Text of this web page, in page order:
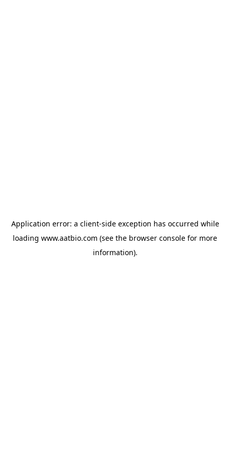
Application error: a client-side exception has occurred while
loading www.aatbio.com (see the browser console for more
information).